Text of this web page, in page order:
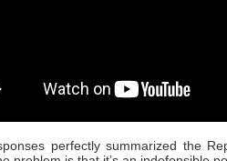
perfectly summarized the